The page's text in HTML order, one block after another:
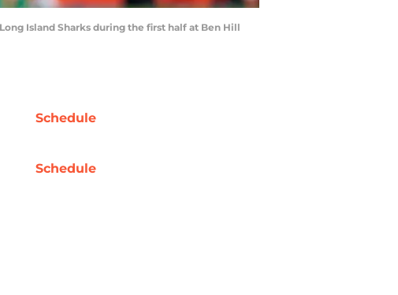
Island Sharks during the first half at Ben Hill
Schedule
Schedule